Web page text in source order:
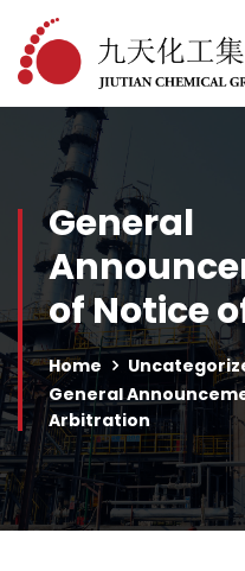
General
of Notice
Home
General
Arbitration